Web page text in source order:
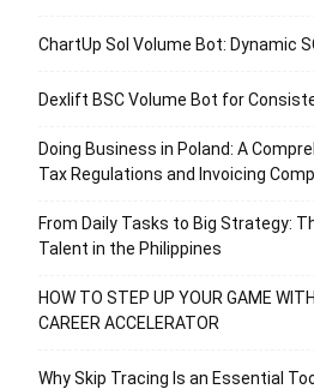
ChartUp Sol Volume Bot: Dynamic
Dexlift BSC Volume Bot for
Doing Business in Poland: A
Tax Regulations and Invoicing
From Daily Tasks to Big Strategy:
Talent in the Philippines
HOW TO STEP UP YOUR GAME
CAREER ACCELERATOR
Why Skip Tracing Is an Essential